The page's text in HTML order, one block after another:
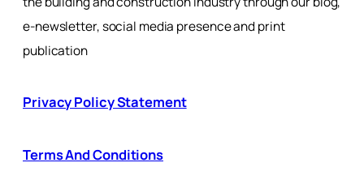
e-newsletter, social media presence and print
publication
Privacy Policy Statement
Terms And Conditions